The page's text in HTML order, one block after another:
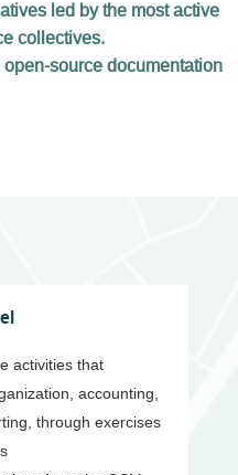
led by the most active
collectives.
source documentation
activities that
accounting,
through exercises